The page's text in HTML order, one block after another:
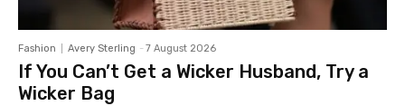
Fashion Avery Sterling - 7 August 2026
If You Can’t Get a Wicker Husband, Try a
Wicker Bag